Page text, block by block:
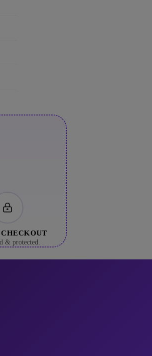
CHECKOUT
& protected.